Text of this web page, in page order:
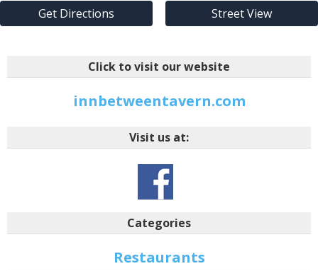
Get Directions Street View
Click to visit our website
innbetweentavern.com
Visit us at:
Categories
Restaurants